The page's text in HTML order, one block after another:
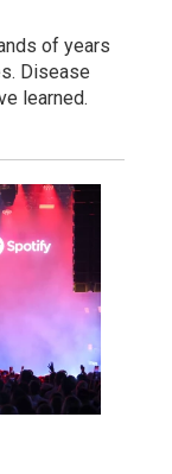
of years
Disease
learned.